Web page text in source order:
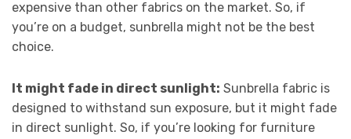
expensive than other fabrics on the market. So, if
you’re on a budget, sunbrella might not be the best
choice.
It might fade in direct sunlight: Sunbrella fabric is
designed to withstand sun exposure, but it might fade
in direct sunlight. So, if you’re looking for furniture